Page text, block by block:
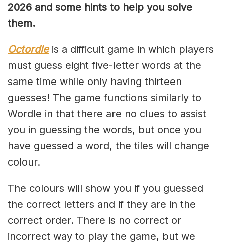
2026 and some hints to help you solve
them.
Octordleis a difficult game in which players
must guess eight five-letter words at the
same time while only having thirteen
guesses! The game functions similarly to
Wordle in that there are no clues to assist
you in guessing the words, but once you
have guessed a word, the tiles will change
colour.
The colours will show you if you guessed
the correct letters and if they are in the
correct order. There is no correct or
incorrect way to play the game, but we